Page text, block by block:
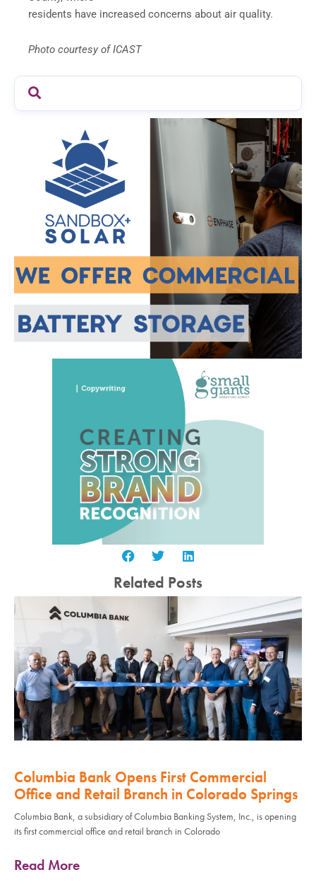
residents have increased concerns about air quality.
Photo courtesy of ICAST
Related Posts
Columbia Bank Opens First Commercial
Office and Retail Branch in Colorado Springs
Columbia Bank, a subsidiary of Columbia Banking System, Inc., is opening
its first commercial office and retail branch in Colorado
Read More